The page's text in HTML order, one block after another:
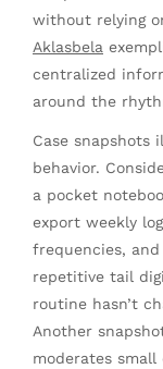
without relying
Aklasbela
centralized
around the
Case snapshots
behavior.
a pocket
export weekly
frequencies,
repetitive tail
routine hasn’t
Another
moderates